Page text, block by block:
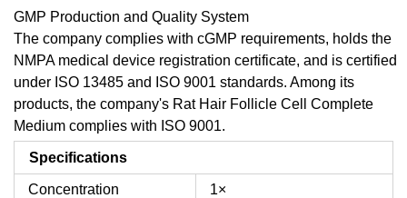
GMP Production and Quality System
The company complies with cGMP requirements, holds the
NMPA medical device registration certificate, and is certified
under ISO 13485 and ISO 9001 standards. Among its
products, the company's Rat Hair Follicle Cell Complete
Medium complies with ISO 9001.
Specifications
Concentration 1×